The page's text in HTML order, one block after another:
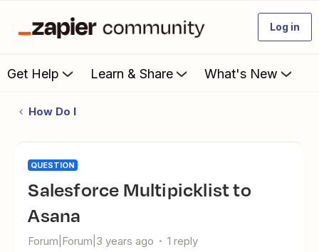
Log in
Get Help Learn & Share What's New
How Do I
QUESTION
Salesforce Multipicklist to
Asana
Forum|Forum|3 years ago 1 reply